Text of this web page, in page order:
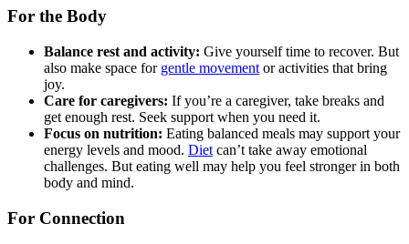
For the Body
Balance rest and activity: Give yourself time to recover. But
also make space for gentle movement or activities that bring
joy.
Care for caregivers: If you’re a caregiver, take breaks and
get enough rest. Seek support when you need it.
Focus on nutrition: Eating balanced meals may support your
energy levels and mood. Diet can’t take away emotional
challenges. But eating well may help you feel stronger in both
body and mind.
For Connection